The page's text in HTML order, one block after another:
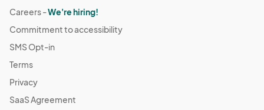
Careers -We're hiring!
Commitment to accessibility
SMS Opt-in
Terms
Privacy
SaaS Agreement